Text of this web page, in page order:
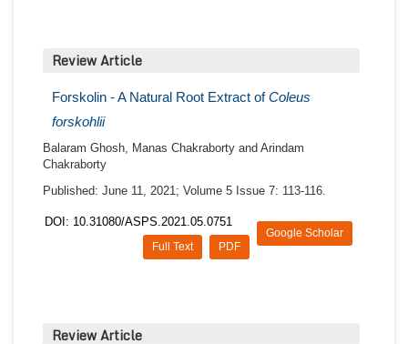
Review Article
Forskolin - A Natural Root Extract ofColeus
forskohlii
Balaram Ghosh, Manas Chakraborty and Arindam
Chakraborty
Published: June 11, 2021; Volume 5 Issue 7: 113-116.
DOI: 10.31080/ASPS.2021.05.0751
Google Scholar
PDF
Full Text
Review Article